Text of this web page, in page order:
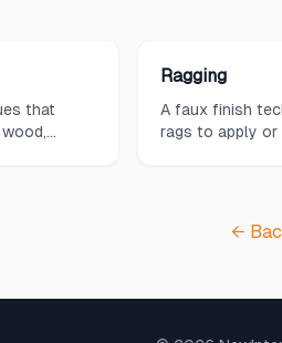
that
Ragging
A faux finish
rags to apply or
←